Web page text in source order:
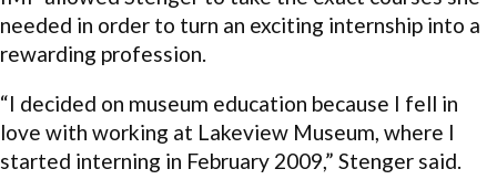
needed in order to turn an exciting internship into a
rewarding profession.
“I decided on museum education because I fell in
love with working at Lakeview Museum, where I
started interning in February 2009,” Stenger said.